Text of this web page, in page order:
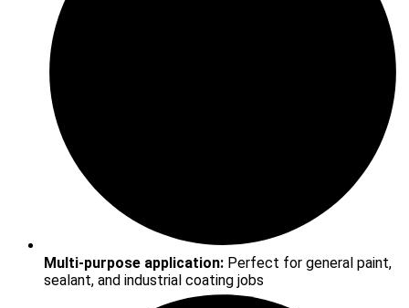
Multi-purpose application: Perfect for general paint,
sealant, and industrial coating jobs